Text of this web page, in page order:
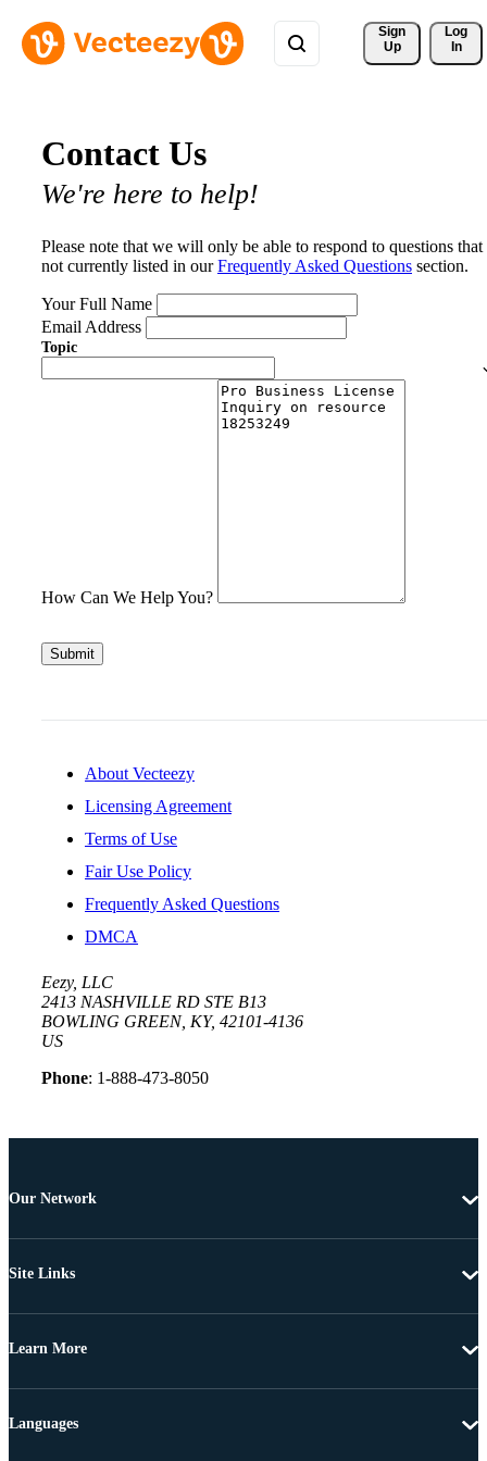
Sign
Up
Log
In
Contact Us
We're here to help!
Please note that we will only be able to respond to questions that
not currently listed in ourFrequently Asked Questions section.
Your Full Name
Email Address
Topic
How Can We Help You?
Submit
About Vecteezy
Licensing Agreement
Terms of Use
Fair Use Policy
Frequently Asked Questions
DMCA
Eezy, LLC
2413 NASHVILLE RD STE B13
BOWLING GREEN, KY, 42101-4136
US
Phone: 1-888-473-8050
Our Network
Site Links
Learn More
Languages